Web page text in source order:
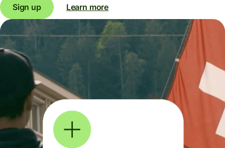
Sign up Learn more